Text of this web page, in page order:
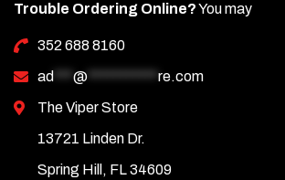
Trouble Ordering Online?You may
352 688 8160
ad *** @ *********** re.com
The Viper Store
13721 Linden Dr.
Spring Hill, FL 34609